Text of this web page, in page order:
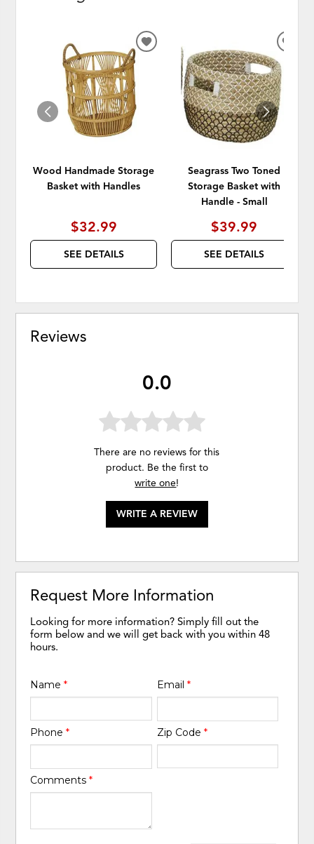
Wood Handmade Storage
Basket with Handles
$32.99
SEE DETAILS
ADD
WISHLIST
Seagrass Two Toned
Storage Basket with
Handle - Small
$39.99
SEE DETAILS
Reviews
0.0
There are no reviews for this
product. Be the first to
write one!
WRITE A REVIEW
Request More Information
Looking for more information? Simply fill out the
form below and we will get back with you within 48
hours.
Name* Email *
Phone* Zip Code *
Comments*